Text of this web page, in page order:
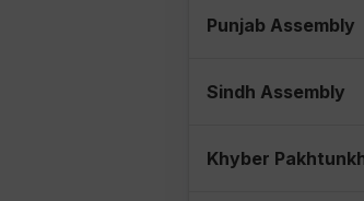
Punjab Assembly
Sindh Assembly
Khyber